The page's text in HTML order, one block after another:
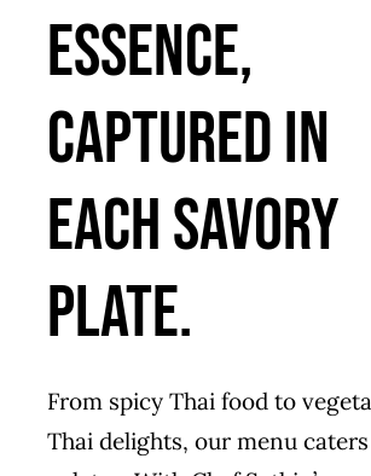
essence,
captured in
each savory
plate.
From spicy Thai food to
Thai delights, our menu